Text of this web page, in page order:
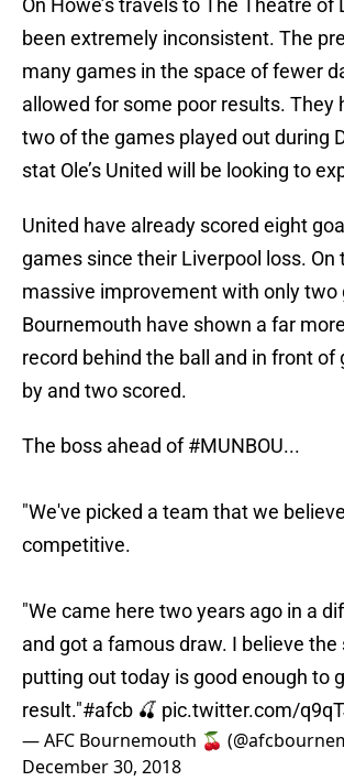
On Howe’s travels to The Theatre of
been extremely inconsistent. The
many games in the space of fewer
allowed for some poor results. They
two of the games played out during
stat Ole’s United will be looking to
United have already scored eight
games since their Liverpool loss. On
massive improvement with only two
Bournemouth have shown a far
record behind the ball and in front of
by and two scored.
The boss ahead of#MUNBOU...
"We've picked a team that we
competitive.
"We came here two years ago in a
and got a famous draw. I believe the
putting out today is good enough to
result."#afcb 🍒 pic.twitter.com/
— AFC Bournemouth 🍒
December 30, 2018